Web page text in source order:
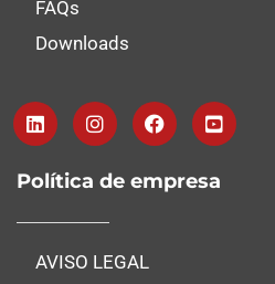
FAQs
Downloads
Política de empresa
AVISO LEGAL